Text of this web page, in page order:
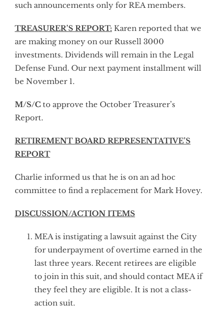
such announcements only for REA members.
TREASURER’S REPORT: Karen reported that we
are making money on our Russell 3000
investments. Dividends will remain in the Legal
Defense Fund. Our next payment installment will
be November 1.
M/S/C to approve the October Treasurer’s
Report.
RETIREMENT BOARD REPRESENTATIVE’S
REPORT
Charlie informed us that he is on an ad hoc
committee to find a replacement for Mark Hovey.
DISCUSSION/ACTION ITEMS
MEA is instigating a lawsuit against the City
for underpayment of overtime earned in the
last three years. Recent retirees are eligible
to join in this suit, and should contact MEA if
they feel they are eligible. It is not a class-
action suit.